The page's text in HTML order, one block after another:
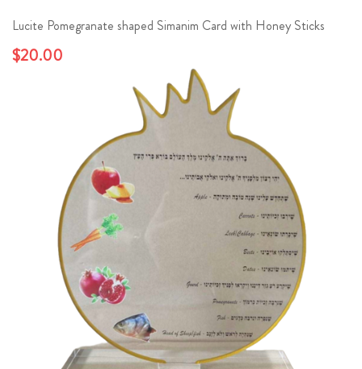
Lucite Pomegranate shaped Simanim Card with Honey Sticks
$20.00